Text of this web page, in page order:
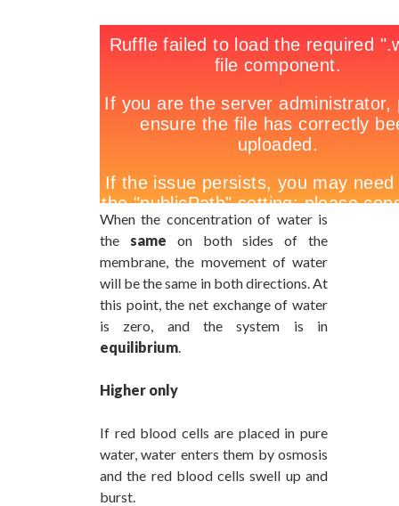
When the concentration of water is
the same on both sides of the
membrane, the movement of water
will be the same in both directions. At
this point, the net exchange of water
is zero, and the system is in
equilibrium
Higher only
If red blood cells are placed in pure
water, water enters them by osmosis
and the red blood cells swell up and
burst.